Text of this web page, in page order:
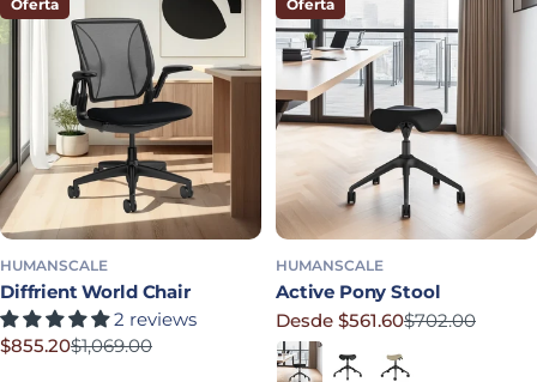
Oferta
HUMANSCALE
Diffrient World Chair
2 reviews
Precio rebajado
$855.20
Precio habitual
$1,069.00
Oferta
HUMANSCALE
Active Pony Stool
Precio rebajado
Desde $561.60
Precio habitual
$702.00
Black GraphiteMineral